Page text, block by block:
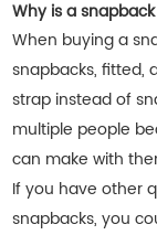
Why is a
When buying a
snapbacks, fitted,
strap instead of
multiple people
can make with
If you have other
snapbacks, you